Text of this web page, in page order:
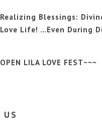
Realizing Blessings:
Love Life! …Even During
OPEN LILA LOVE FEST~~~
US